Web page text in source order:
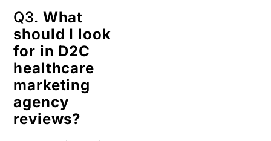
Q3. What
should I look
for in D2C
healthcare
marketing
agency
reviews?